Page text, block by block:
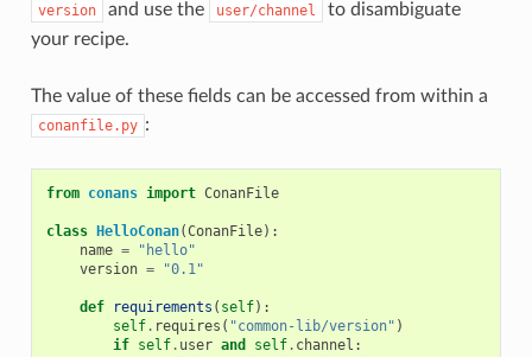
version and use the user/channel
to disambiguate
your recipe.
The value of these fields can be accessed from within a
conanfile.py :
from conans import ConanFile
class HelloConan(ConanFile):
name =
"hello"
version = "0.1"
def requirements ( self):
self. requires ( "common-lib/version" )
if self. user and self. channel :